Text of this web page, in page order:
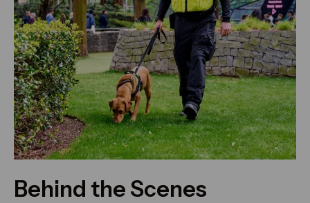
Behind the Scenes